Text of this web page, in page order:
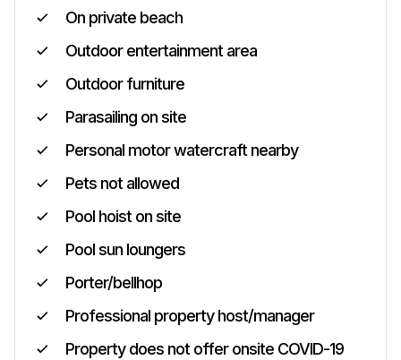
On private beach
Outdoor entertainment area
Outdoor furniture
Parasailing on site
Personal motor watercraft nearby
Pets not allowed
Pool hoist on site
Pool sun loungers
Porter/bellhop
Professional property host/manager
Property does not offer onsite COVID-19